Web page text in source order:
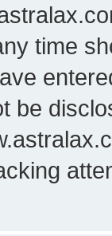
time
be